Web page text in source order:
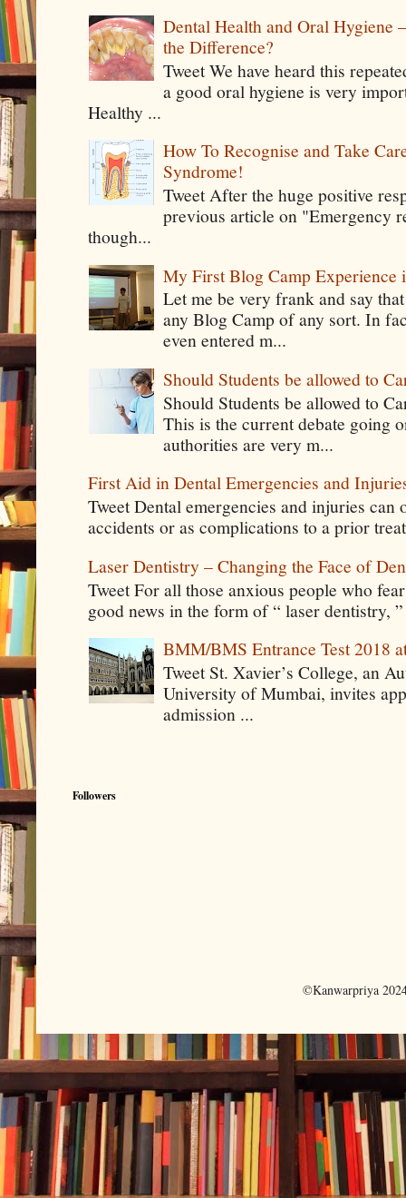
Dental Health and Oral Hygiene
the Difference?
Tweet We have heard this
a good oral hygiene is very
Healthy ...
How To Recognise and Take
Syndrome!
Tweet After the huge positive
previous article on "Emergency
though...
My First Blog Camp Experience
Let me be very frank and say
any Blog Camp of any sort. In
even entered m...
Should Students be allowed to
Should Students be allowed to
This is the current debate going
authorities are very m...
First Aid in Dental Emergencies and
Tweet Dental emergencies and injuries can
accidents or as complications to a prior
Laser Dentistry – Changing the Face of
Tweet For all those anxious people who
good news in the form of “ laser dentistry,
BMM/BMS Entrance Test 2018
Tweet St. Xavier’s College, an
University of Mumbai, invites
admission ...
Followers
©Kanwarpriya